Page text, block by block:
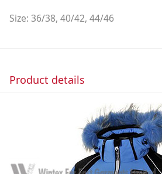
Size: 36/38, 40/42, 44/46
Product details